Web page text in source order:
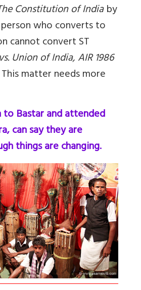
Constitution of Indiaby
person who converts to
cannot convert ST
Union of India, AIR 1986
matter needs more
to Bastar and attended
can say they are
things are changing.